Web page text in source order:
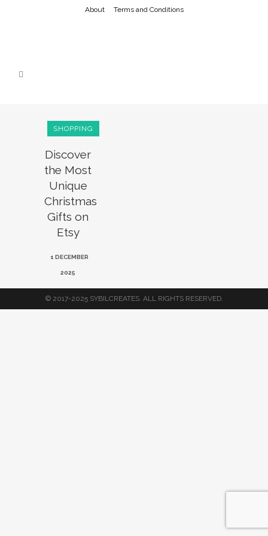
About Terms and Conditions
SHOPPING
Discover
the Most
Unique
Christmas
Gifts on
Etsy
1 DECEMBER
2025
© 2017-2025 SYBILCREATES. ALL RIGHTS RESERVED.